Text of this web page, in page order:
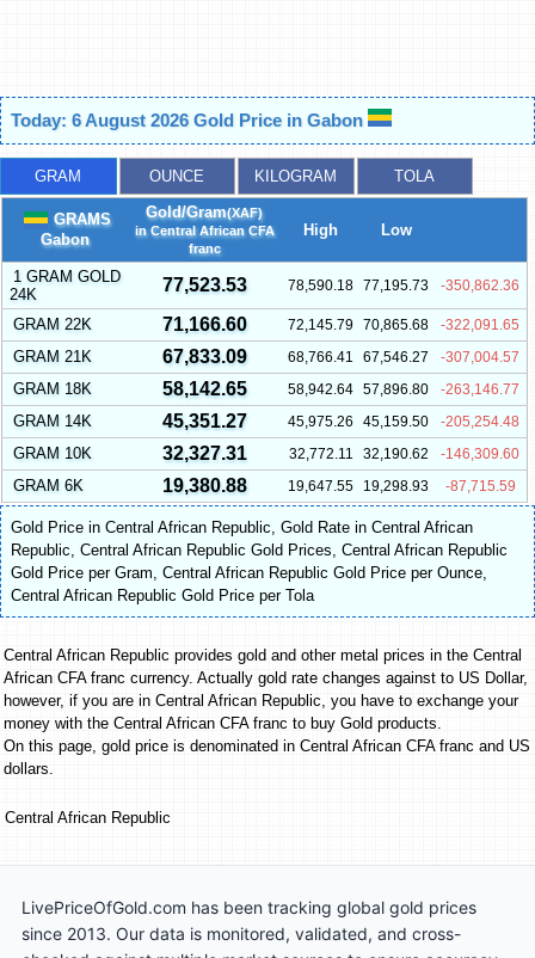
Today: 6 August 2026 Gold Price in Gabon
GRAM OUNCE KILOGRAM TOLA
GRAMS
Gabon
Gold/Gram(XAF)
in Central African CFA
franc
High Low
1 GRAM GOLD
24K
77,523.53 78,590.18 77,195.73 -350,862.36
GRAM 22K 71,166.60 72,145.79 70,865.68 -322,091.65
GRAM 21K 67,833.09 68,766.41 67,546.27 -307,004.57
GRAM 18K 58,142.65 58,942.64 57,896.80 -263,146.77
GRAM 14K 45,351.27 45,975.26 45,159.50 -205,254.48
GRAM 10K 32,327.31 32,772.11 32,190.62 -146,309.60
GRAM 6K 19,380.88 19,647.55 19,298.93 -87,715.59
Gold Price in Central African Republic, Gold Rate in Central African
Republic, Central African Republic Gold Prices, Central African Republic
Gold Price per Gram, Central African Republic Gold Price per Ounce,
Central African Republic Gold Price per Tola
Central African Republic provides gold and other metal prices in the Central
African CFA franc currency. Actually gold rate changes against to US Dollar,
however, if you are in Central African Republic, you have to exchange your
money with the Central African CFA franc to buy Gold products.
On this page, gold price is denominated in Central African CFA franc and US
dollars.
Central African Republic
LivePriceOfGold.com has been tracking global gold prices
since 2013. Our data is monitored, validated, and cross-